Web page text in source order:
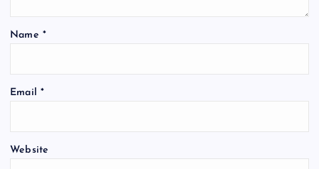
Name *
Email *
Website